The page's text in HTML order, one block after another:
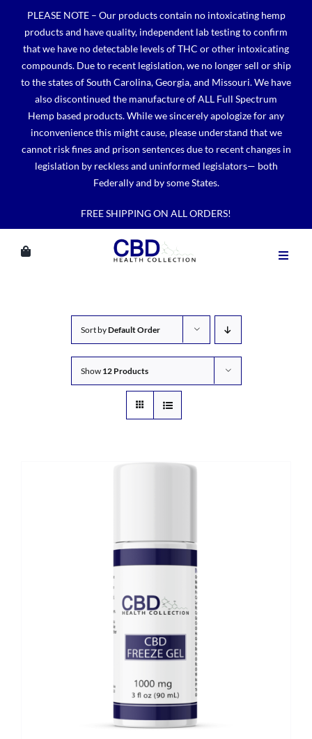
content
PLEASE NOTE – Our products contain no intoxicating hemp
products and have quality, independent lab testing to confirm
that we have no detectable levels of THC or other intoxicating
compounds. Due to recent legislation, we no longer sell or ship
to the states of South Carolina, Georgia, and Missouri. We have
also discontinued the manufacture of ALL Full Spectrum
Hemp based products. While we sincerely apologize for any
inconvenience this might cause, please understand that we
cannot risk fines and prison sentences due to recent changes in
legislation by reckless and uninformed legislators— both
Federally and by some States.
FREE SHIPPING ON ALL ORDERS!
Sort byDefault Order
Show 12 Products